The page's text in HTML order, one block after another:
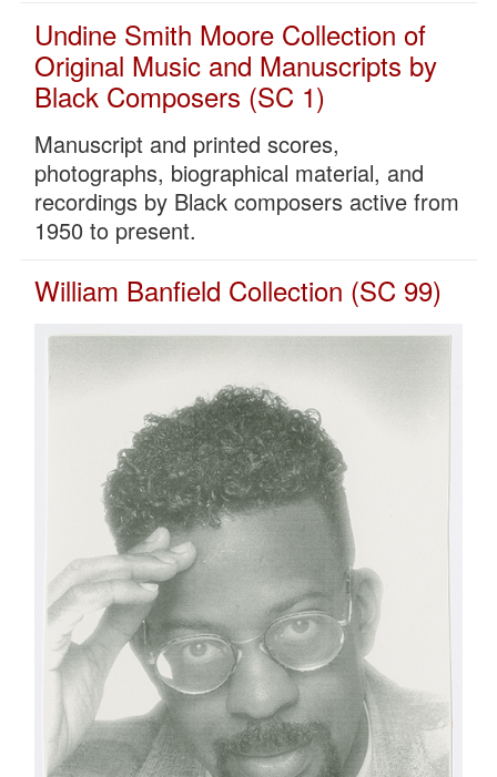
Undine Smith Moore Collection of
Original Music and Manuscripts by
Black Composers (SC 1)
Manuscript and printed scores,
photographs, biographical material, and
recordings by Black composers active from
1950 to present.
William Banfield Collection (SC 99)